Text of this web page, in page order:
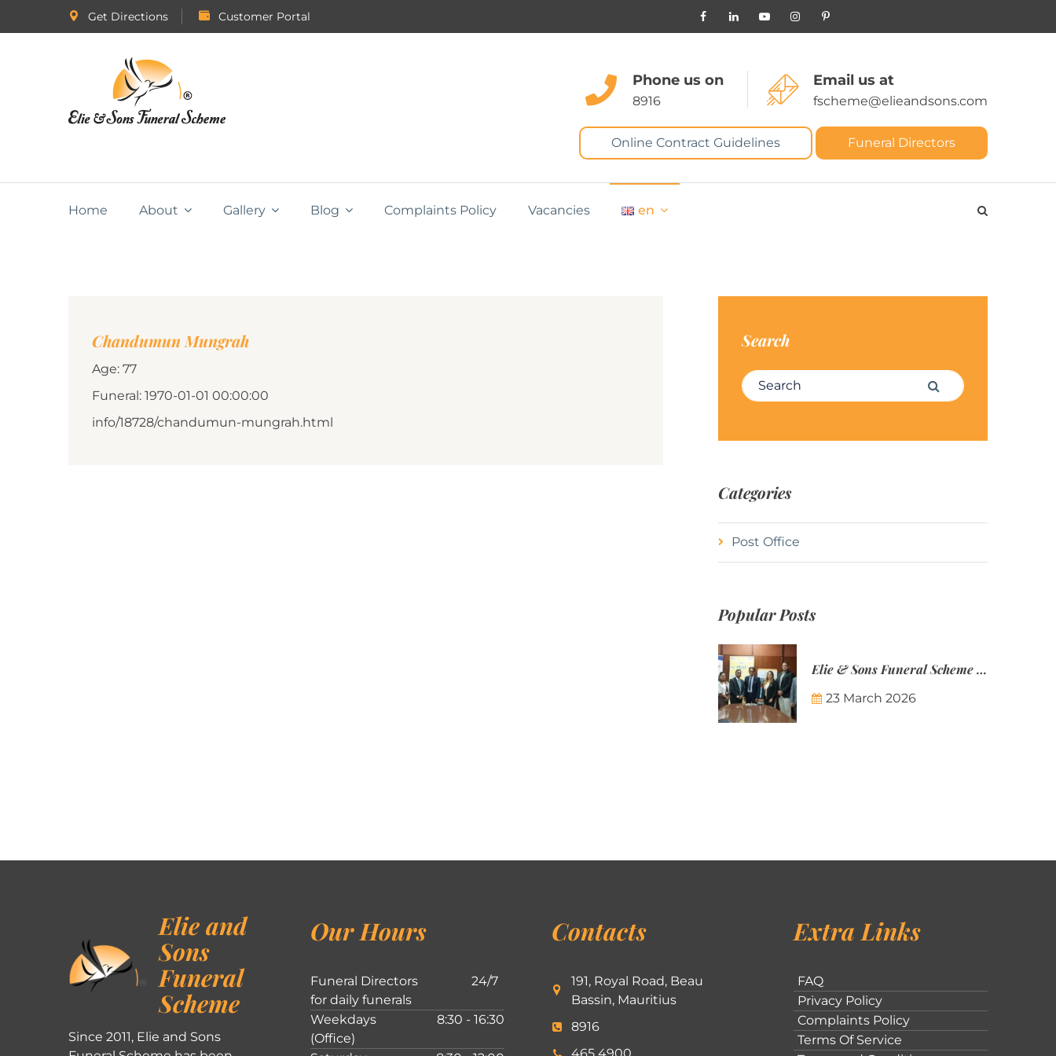
Get Directions Customer Portal
Phone us on
8916
Email us at
fscheme@elieandsons.com
Online Contract Guidelines Funeral Directors
Home About Gallery Blog Complaints Policy Vacancies en
Chandumun Mungrah
Age: 77
Funeral: 1970-01-01 00:00:00
info/18728/chandumun-mungrah.html
Search
Search for: Search
Categories
Post Office
Popular Posts
Elie & Sons Funeral Scheme and the Mauritius Post are partnering to make funeral plans more accessible to Mauritian families.
23 March 2026
Elie and
Sons
Funeral
Scheme
Since 2011, Elie and Sons
Our Hours
Funeral Directors
for daily funerals
24/7
Weekdays
(Office)
8:30 - 16:30
Contacts
191, Royal Road, Beau
Bassin, Mauritius
8916
Extra Links
FAQ
Privacy Policy
Complaints Policy
Terms Of Service